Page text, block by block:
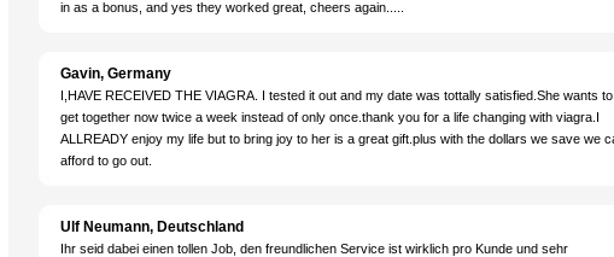
in as a bonus, and yes they worked great, cheers again.....
Gavin, Germany
I,HAVE RECEIVED THE VIAGRA. I tested it out and my date was tottally satisfied.She wants to
get together now twice a week instead of only once.thank you for a life changing with viagra.I
ALLREADY enjoy my life but to bring joy to her is a great gift.plus with the dollars we save we
afford to go out.
Ulf Neumann, Deutschland
Ihr seid dabei einen tollen Job, den freundlichen Service ist wirklich pro Kunde und sehr